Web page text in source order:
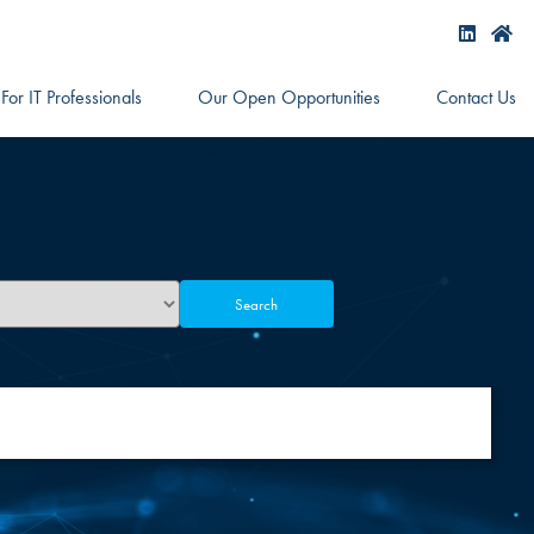
For IT Professionals Our Open Opportunities Contact Us
Search